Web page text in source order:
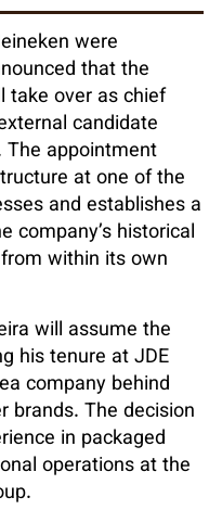
were
that the
take over as chief
candidate
The appointment
at one of the
and establishes a
company’s historical
within its own
will assume the
his tenure at JDE
company behind
brands. The decision
in packaged
operations at the